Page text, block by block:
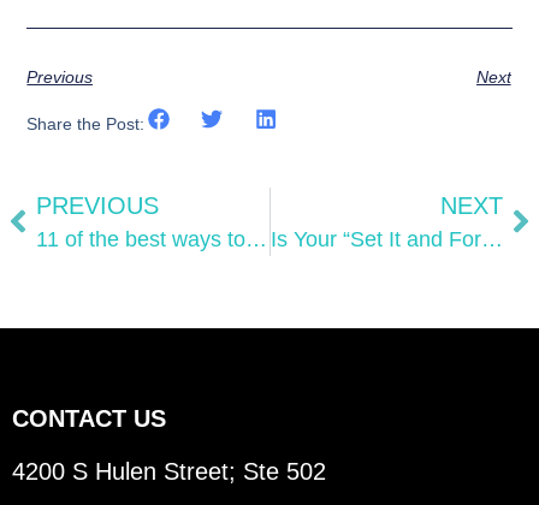
Previous Next
Share the Post:
PREVIOUS
11 of the best ways to use digital video marketing in 2023
NEXT
Is Your “Set It and Forget It” SEO Strategy Killing Your Search Visibility?
CONTACT US
4200 S Hulen Street; Ste 502